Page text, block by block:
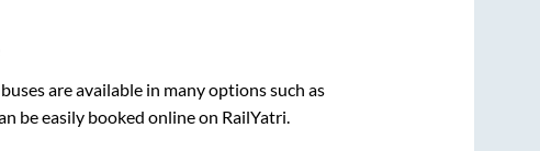
buses are available in many options such as
be easily booked online on RailYatri.